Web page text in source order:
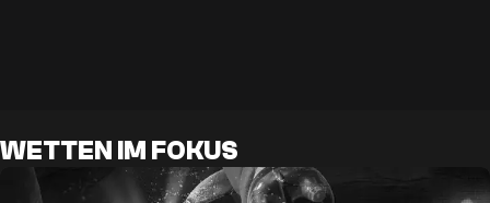
WETTEN IM FOKUS